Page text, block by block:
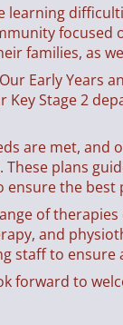
families, as
Early Years
Key Stage 2
are met,
These plans
the
of
and
staff to ensure
forward to